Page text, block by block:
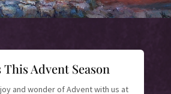
This Advent Season
and wonder of Advent with us at